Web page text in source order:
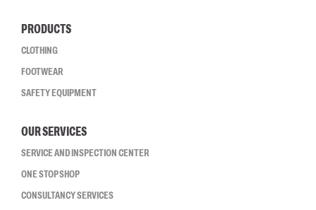
PRODUCTS
CLOTHING
FOOTWEAR
SAFETY EQUIPMENT
OUR SERVICES
SERVICE AND INSPECTION CENTER
ONE STOP SHOP
CONSULTANCY SERVICES